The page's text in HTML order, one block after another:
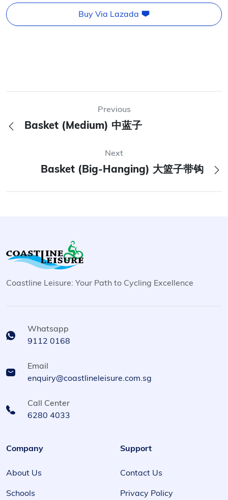
Buy Via Lazada
Previous
Basket (Medium) 中蓝子
Next
Basket (Big-Hanging) 大篮子带钩
Coastline Leisure: Your Path to Cycling Excellence
Whatsapp
9112 0168
Email
enquiry@coastlineleisure.com.sg
Call Center
6280 4033
Company
About Us
Schools
Support
Contact Us
Privacy Policy